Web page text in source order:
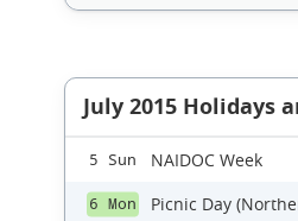
July 2015 Holidays
5 Sun NAIDOC Week
6 Mon Picnic Day